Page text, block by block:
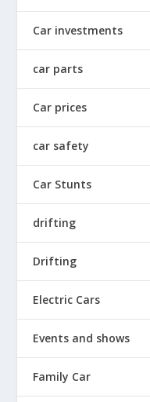
Car investments
car parts
Car prices
car safety
Car Stunts
drifting
Drifting
Electric Cars
Events and shows
Family Car